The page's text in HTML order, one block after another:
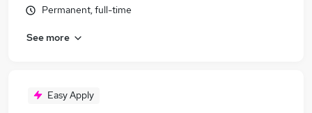
Permanent, full-time
See more
Easy Apply